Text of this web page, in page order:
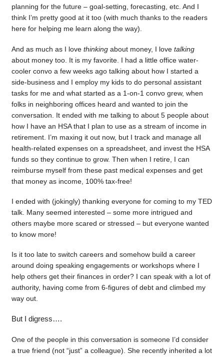
planning for the future – goal-setting, forecasting, etc. And I
think I’m pretty good at it too (with much thanks to the readers
here for helping me learn along the way).
And as much as I love thinkingabout money, I love talking
about money too. It is my favorite. I had a little office water-
cooler convo a few weeks ago talking about how I started a
side-business and I employ my kids to do personal assistant
tasks for me and what started as a 1-on-1 convo grew, when
folks in neighboring offices heard and wanted to join the
conversation. It ended with me talking to about 5 people about
how I have an HSA that I plan to use as a stream of income in
retirement. I’m maxing it out now, but I track and manage all
health-related expenses on a spreadsheet, and invest the HSA
funds so they continue to grow. Then when I retire, I can
reimburse myself from these past medical expenses and get
that money as income, 100% tax-free!
I ended with (jokingly) thanking everyone for coming to my TED
talk. Many seemed interested – some more intrigued and
others maybe more scared or stressed – but everyone wanted
to know more!
Is it too late to switch careers and somehow build a career
around doing speaking engagements or workshops where I
help others get their finances in order? I can speak with a lot of
authority, having come from 6-figures of debt and climbed my
way out.
But I digress….
One of the people in this conversation is someone I’d consider
a true friend (not “just” a colleague). She recently inherited a lot